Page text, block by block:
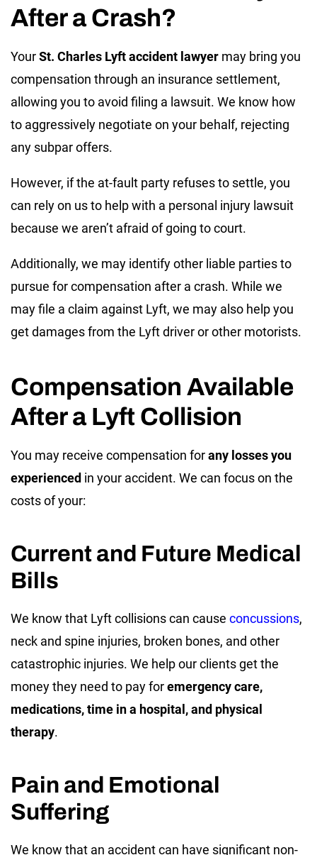
After a Crash?
YourSt. Charles Lyft accident lawyer may bring you
compensation through an insurance settlement,
allowing you to avoid filing a lawsuit. We know how
to aggressively negotiate on your behalf, rejecting
any subpar offers.
However, if the at-fault party refuses to settle, you
can rely on us to help with a personal injury lawsuit
because we aren’t afraid of going to court.
Additionally, we may identify other liable parties to
pursue for compensation after a crash. While we
may file a claim against Lyft, we may also help you
get damages from the Lyft driver or other motorists.
Compensation Available
After a Lyft Collision
You may receive compensation forany losses you
experienced in your accident. We can focus on the
costs of your:
Current and Future Medical
Bills
We know that Lyft collisions can cause concussions,
neck and spine injuries, broken bones, and other
catastrophic injuries. We help our clients get the
money they need to pay foremergency care,
medications, time in a hospital, and physical
therapy.
Pain and Emotional
Suffering
We know that an accident can have significant non-